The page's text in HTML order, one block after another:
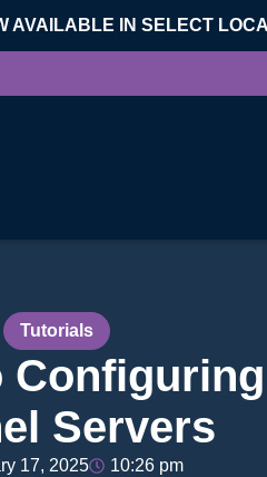
AVAILABLE IN SELECT
Tutorials
Servers
17, 2025 10:26 pm